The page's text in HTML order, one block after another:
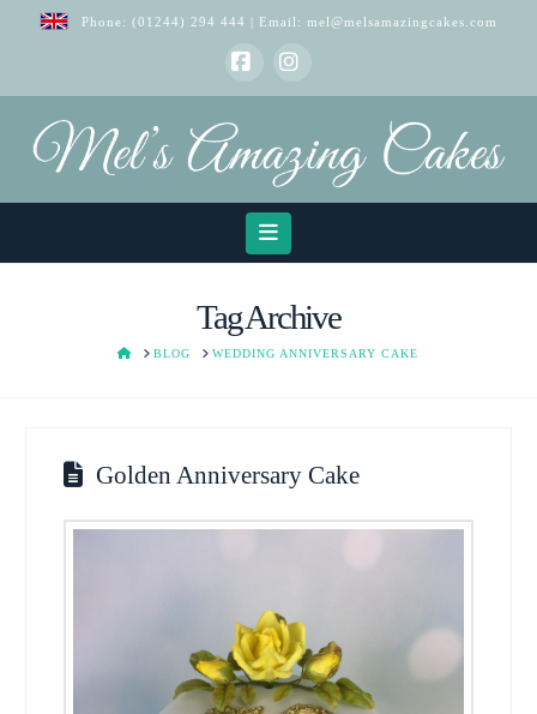
Phone: (01244) 294 444 | Email: mel@melsamazingcakes.com
FacebookInstagram
Navigation
Tag Archive
HOMEBLOG WEDDING ANNIVERSARY CAKE
Golden Anniversary Cake